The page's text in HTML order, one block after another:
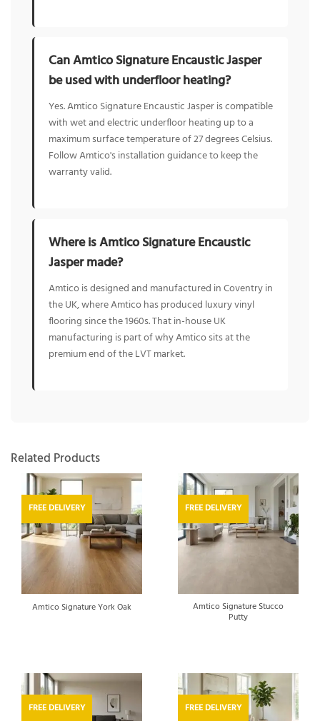
Can Amtico Signature Encaustic Jasper
be used with underfloor heating?
Yes. Amtico Signature Encaustic Jasper is compatible
with wet and electric underfloor heating up to a
maximum surface temperature of 27 degrees Celsius.
Follow Amtico's installation guidance to keep the
warranty valid.
Where is Amtico Signature Encaustic
Jasper made?
Amtico is designed and manufactured in Coventry in
the UK, where Amtico has produced luxury vinyl
flooring since the 1960s. That in-house UK
manufacturing is part of why Amtico sits at the
premium end of the LVT market.
Related Products
FREE DELIVERY
Amtico Signature York Oak
FREE DELIVERY
Amtico Signature Stucco
Putty
FREE DELIVERY FREE DELIVERY